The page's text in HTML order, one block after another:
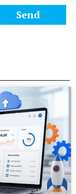
Send